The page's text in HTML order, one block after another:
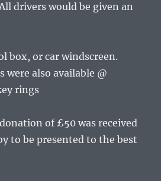
drivers would be given an
box, or car windscreen.
were also available @
rings
of £50 was received
to be presented to the best